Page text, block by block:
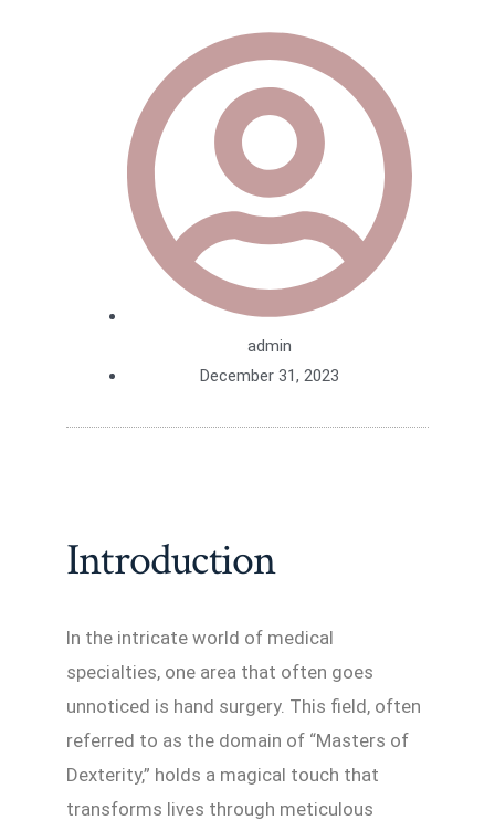
admin
December 31, 2023
Introduction
In the intricate world of medical
specialties, one area that often goes
unnoticed is hand surgery. This field, often
referred to as the domain of “Masters of
Dexterity,” holds a magical touch that
transforms lives through meticulous